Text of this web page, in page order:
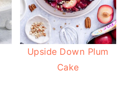
Upside Down Plum
Cake